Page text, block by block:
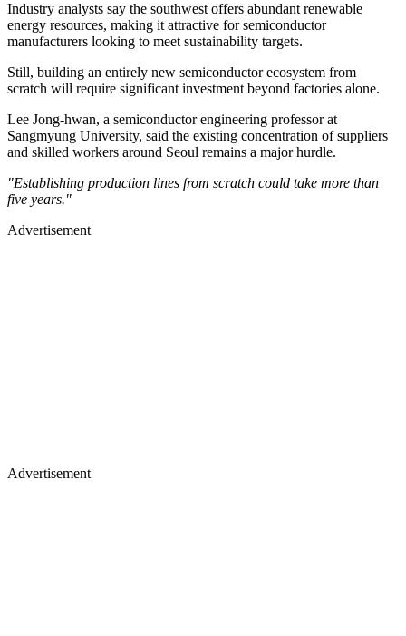
Industry analysts say the southwest offers abundant renewable
energy resources, making it attractive for semiconductor
manufacturers looking to meet sustainability targets.
Still, building an entirely new semiconductor ecosystem from
scratch will require significant investment beyond factories alone.
Lee Jong-hwan, a semiconductor engineering professor at
Sangmyung University, said the existing concentration of suppliers
and skilled workers around Seoul remains a major hurdle.
"Establishing production lines from scratch could take more than
five years."
Advertisement
Advertisement